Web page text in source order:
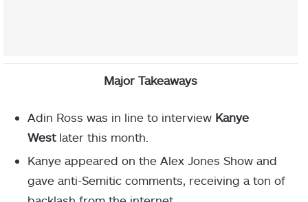
Major Takeaways
Adin Ross was in line to interview Kanye
West later this month.
Kanye appeared on the Alex Jones Show and
gave anti-Semitic comments, receiving a ton of